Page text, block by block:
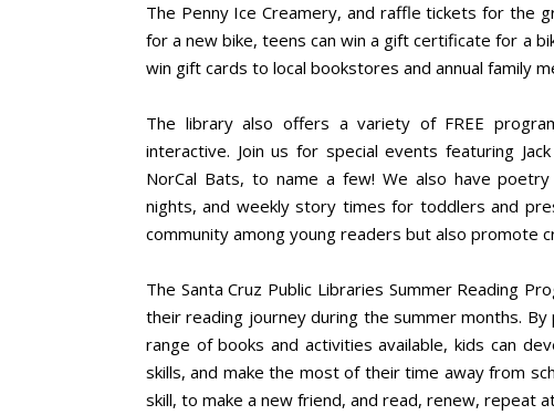
The Penny Ice Creamery, and raffle tickets for the
for a new bike, teens can win a gift certificate for a
win gift cards to local bookstores and annual family
The library also offers a variety of FREE
interactive. Join us for special events featuring
NorCal Bats, to name a few! We also have
nights, and weekly story times for toddlers and
community among young readers but also promote
The Santa Cruz Public Libraries Summer Reading
their reading journey during the summer months.
range of books and activities available, kids can
skills, and make the most of their time away from
skill, to make a new friend, and read, renew, repeat